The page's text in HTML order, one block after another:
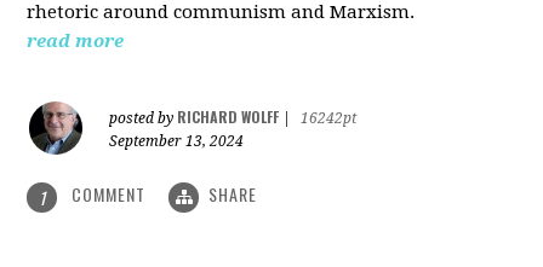
rhetoric around communism and Marxism.
read more
posted by RICHARD WOLFF
16242pt
September 13, 2024
1 COMMENT SHARE